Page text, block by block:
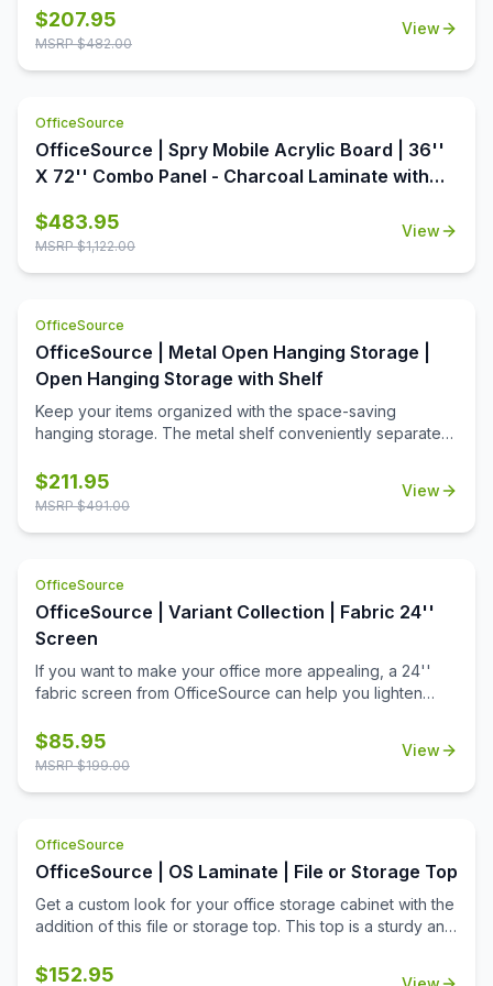
from the Conference/Multi-Purpose Tables collection by
OfficeSource is the perfect way to dress up your office.
offers ample surface area, increasing the usability of this
table top around the office. In addition to offering high
quality and breathtaking style, this table top is also an
$207.95
MSRP $482.00
View
OfficeSource
OfficeSource | Spry Mobile Acrylic Board | 36''
X 72'' Combo Panel - Charcoal Laminate with
$483.95
MSRP $1,122.00
View
OfficeSource
OfficeSource | Metal Open Hanging Storage |
Open Hanging Storage with Shelf
Keep your items organized with the space-saving
hanging storage. The metal shelf conveniently separates
used to hang hooks or pockets.
$211.95
MSRP $491.00
View
OfficeSource
OfficeSource | Variant Collection | Fabric 24''
Screen
If you want to make your office more appealing, a 24''
fabric screen from OfficeSource can help you lighten
environment can cause employees to lose their
motivation. A work environment should be appealing to
These fabric screens complete an office environment by
fulfilling their purposes of both creating a good looking
notice board. Apply these fabric screens to your office
furniture today and help make your office a better
$85.95
MSRP $199.00
View
OfficeSource
OfficeSource | OS Laminate | File or Storage Top
Get a custom look for your office storage cabinet with the
addition of this file or storage top. This top is a sturdy and
Collection by OfficeSource. This top fits on the top of two
$152.95